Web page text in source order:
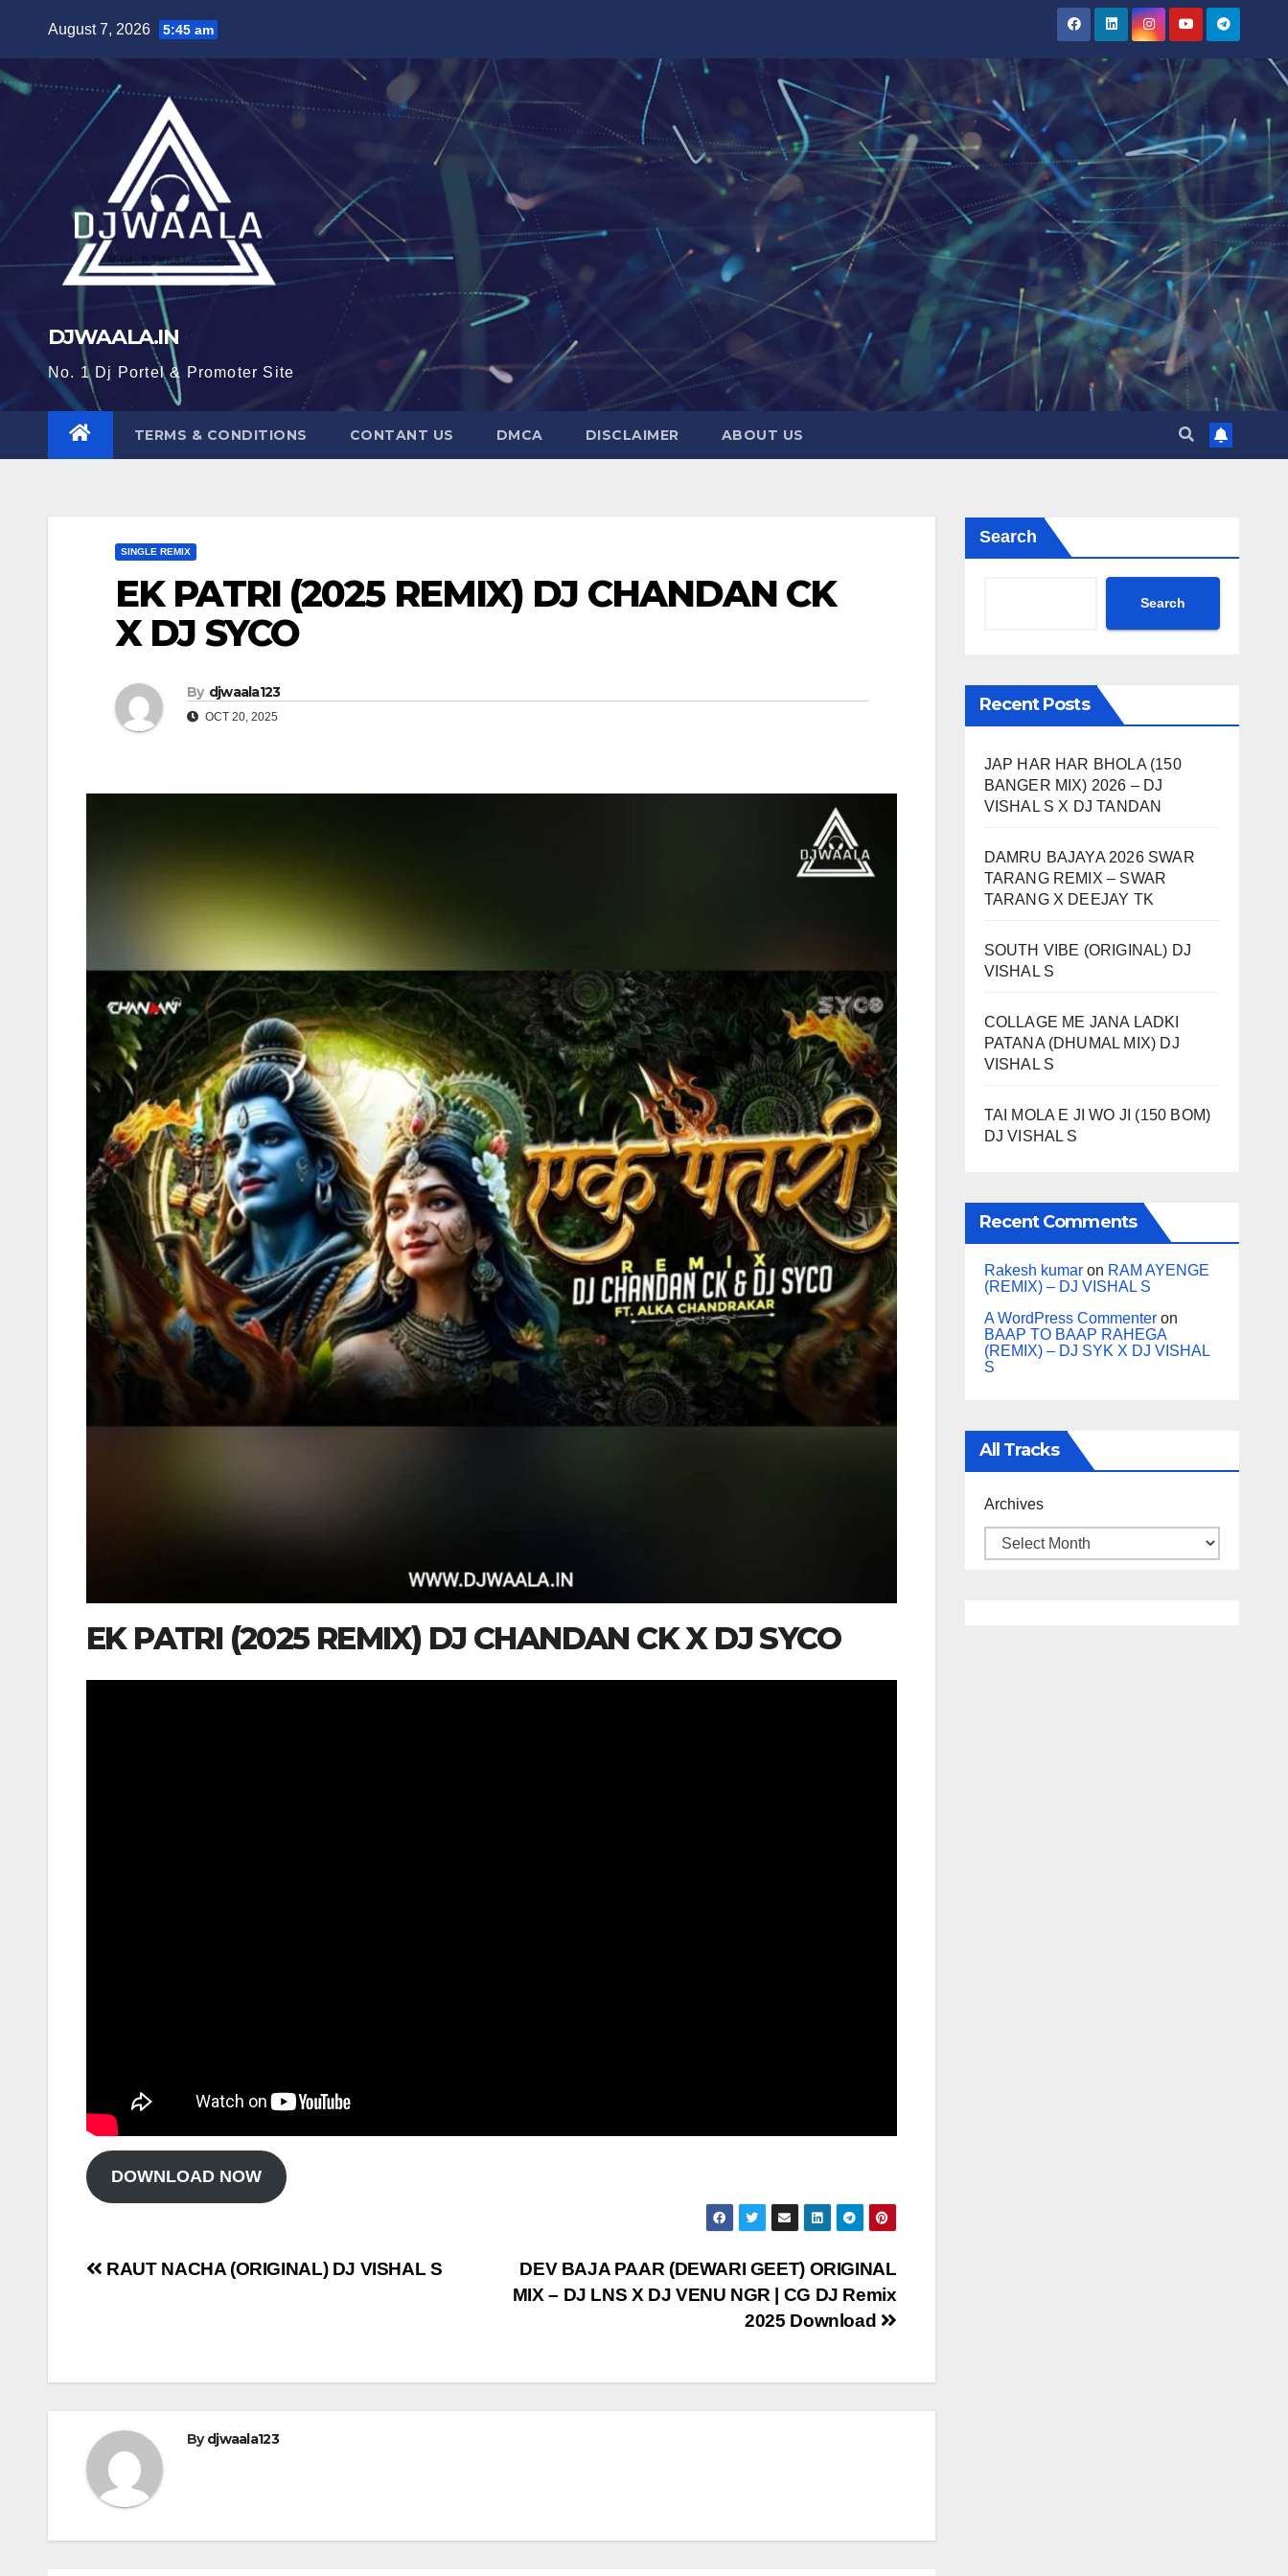
content
August 7, 2026 5:45 am
DJWAALA.IN
No. 1 Dj Portel & Promoter Site
TERMS & CONDITIONS CONTANT US DMCA DISCLAIMER ABOUT US
SINGLE REMIX
EK PATRI (2025 REMIX) DJ CHANDAN CK
X DJ SYCO
By djwaala123
OCT 20, 2025
EK PATRI (2025 REMIX) DJ CHANDAN CK X DJ SYCO
DOWNLOAD NOW
Post
DEV BAJA PAAR (DEWARI GEET) ORIGINAL
MIX – DJ LNS X DJ VENU NGR | CG DJ Remix
2025 Download
RAUT NACHA (ORIGINAL) DJ VISHAL S
Bydjwaala123
Search
Search
Recent Posts
JAP HAR HAR BHOLA (150
BANGER MIX) 2026 – DJ
VISHAL S X DJ TANDAN
DAMRU BAJAYA 2026 SWAR
TARANG REMIX – SWAR
TARANG X DEEJAY TK
SOUTH VIBE (ORIGINAL) DJ
VISHAL S
COLLAGE ME JANA LADKI
PATANA (DHUMAL MIX) DJ
VISHAL S
TAI MOLA E JI WO JI (150 BOM)
DJ VISHAL S
Recent Comments
Rakesh kumaron RAM AYENGE
(REMIX) – DJ VISHAL S
A WordPress Commenteron
BAAP TO BAAP RAHEGA
(REMIX) – DJ SYK X DJ VISHAL
S
All Tracks
Archives